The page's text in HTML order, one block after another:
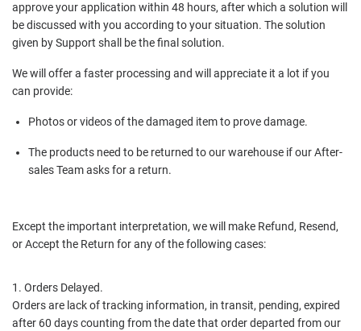
approve your application within 48 hours, after which a solution will
be discussed with you according to your situation. The solution
given by Support shall be the final solution.
We will offer a faster processing and will appreciate it a lot if you
can provide:
Photos or videos of the damaged item to prove damage.
The products need to be returned to our warehouse if our After-
sales Team asks for a return.
Except the important interpretation, we will make Refund, Resend,
or Accept the Return for any of the following cases:
1. Orders Delayed.
Orders are lack of tracking information, in transit, pending, expired
after 60 days counting from the date that order departed from our